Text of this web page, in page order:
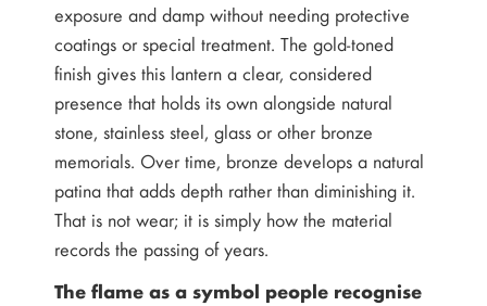
exposure and damp without needing protective
coatings or special treatment. The gold-toned
finish gives this lantern a clear, considered
presence that holds its own alongside natural
stone, stainless steel, glass or other bronze
memorials. Over time, bronze develops a natural
patina that adds depth rather than diminishing it.
That is not wear; it is simply how the material
records the passing of years.
The flame as a symbol people recognise